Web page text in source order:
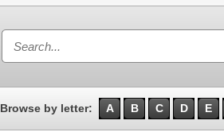
Browse by letter: A B C D E